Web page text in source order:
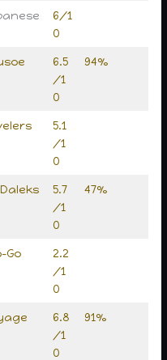
6/1
0
6.5
/1
0
94%
5.1
/1
0
5.7
/1
0
47%
Go
2.2
/1
0
6.8
/1
0
91%